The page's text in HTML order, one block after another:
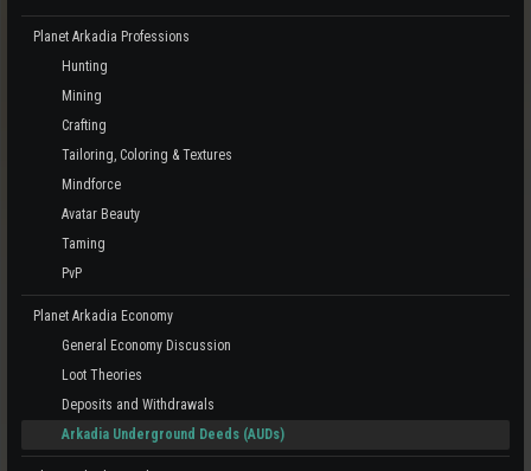
Planet Arkadia Professions
Hunting
Mining
Crafting
Tailoring, Coloring & Textures
Mindforce
Avatar Beauty
Taming
PvP
Planet Arkadia Economy
General Economy Discussion
Loot Theories
Deposits and Withdrawals
Arkadia Underground Deeds (AUDs)